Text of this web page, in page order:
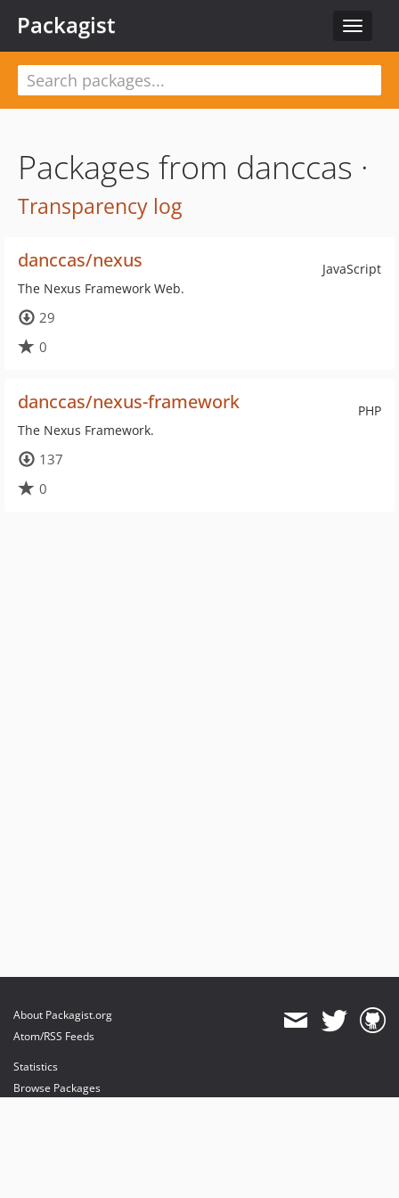
Toggle
Packagist
Packages from danccas ·
Transparency log
JavaScript
danccas/nexus
The Nexus Framework Web.
29
0
PHP
danccas/nexus-framework
The Nexus Framework.
137
0
About Packagist.org
Atom/RSS Feeds
Statistics
Browse Packages